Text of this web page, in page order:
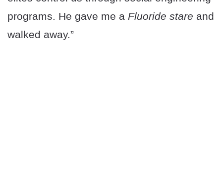
programs. He gave me a Fluoride stare and
walked away.”